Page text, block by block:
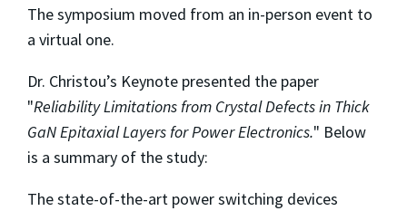
The symposium moved from an in-person event to
a virtual one.
Dr. Christou’s Keynote presented the paper
"Reliability Limitations from Crystal Defects in Thick
GaN Epitaxial Layers for Power Electronics." Below
is a summary of the study:
The state-of-the-art power switching devices